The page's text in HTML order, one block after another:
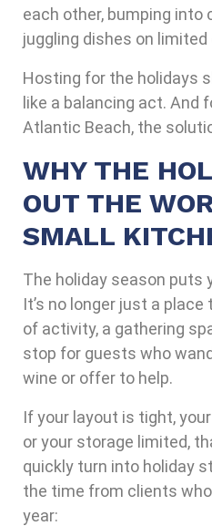
each other, bumping into
juggling dishes on
Hosting for the holidays
like a balancing act. And
Atlantic Beach, the
WHY THE
OUT THE
SMALL
The holiday season puts
It’s no longer just a
of activity, a gathering
stop for guests who
wine or offer to help.
If your layout is tight,
or your storage limited,
quickly turn into holiday
the time from clients
year: